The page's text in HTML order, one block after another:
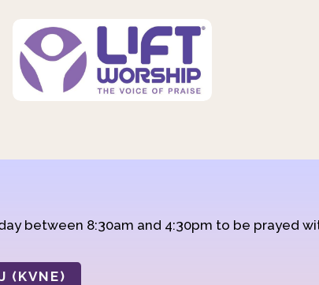
between 8:30am and 4:30pm to be prayed
(KVNE)